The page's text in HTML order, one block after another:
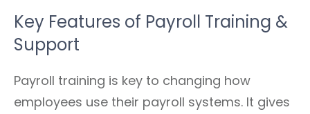
Key Features of Payroll Training &
Support
Payroll training is key to changing how
employees use their payroll systems. It gives